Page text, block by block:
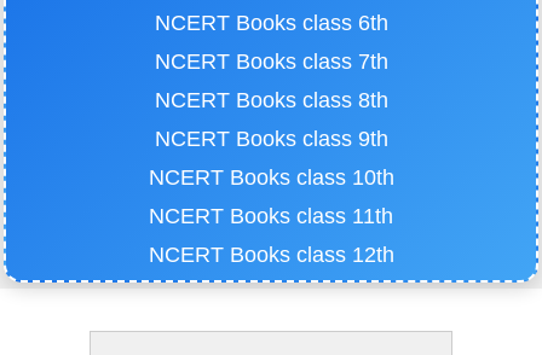
NCERT Books class 6th
NCERT Books class 7th
NCERT Books class 8th
NCERT Books class 9th
NCERT Books class 10th
NCERT Books class 11th
NCERT Books class 12th